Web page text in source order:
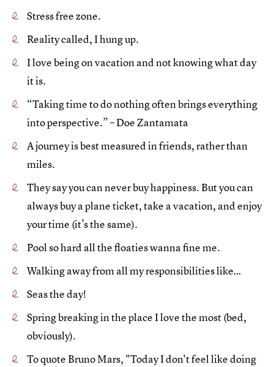
Stress free zone.
Reality called, I hung up.
I love being on vacation and not knowing what day
it is.
“Taking time to do nothing often brings everything
into perspective.” – Doe Zantamata
A journey is best measured in friends, rather than
miles.
They say you can never buy happiness. But you can
always buy a plane ticket, take a vacation, and enjoy
your time (it’s the same).
Pool so hard all the floaties wanna fine me.
Walking away from all my responsibilities like…
Seas the day!
Spring breaking in the place I love the most (bed,
obviously).
To quote Bruno Mars, "Today I don't feel like doing